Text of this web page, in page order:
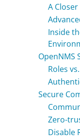
A
Inside
OpenNMS
Roles
Secure
Zero-
Disable